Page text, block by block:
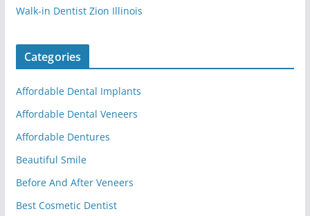
Walk-in Dentist Zion Illinois
Categories
Affordable Dental Implants
Affordable Dental Veneers
Affordable Dentures
Beautiful Smile
Before And After Veneers
Best Cosmetic Dentist